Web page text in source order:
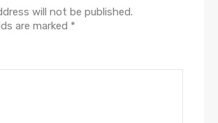
will not be published.
are marked *